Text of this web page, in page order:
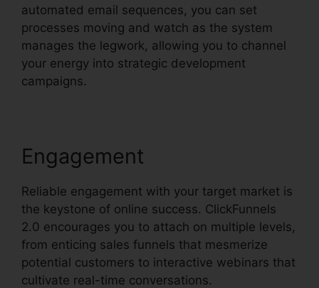
automated email sequences, you can set
processes moving and watch as the system
manages the legwork, allowing you to channel
your energy into strategic development
campaigns.
Engagement
Reliable engagement with your target market is
the keystone of online success. ClickFunnels
2.0 encourages you to attach on multiple levels,
from enticing sales funnels that mesmerize
potential customers to interactive webinars that
cultivate real-time conversations.